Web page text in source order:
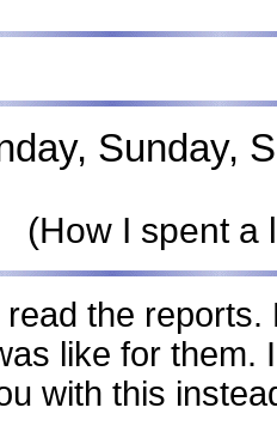
Sunday,
(How I spent a
read the
like for them.
with this